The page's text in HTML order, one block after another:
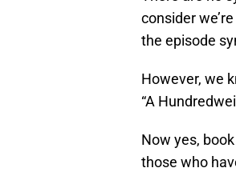
consider
the episode
However, we
“A
Now yes,
those who